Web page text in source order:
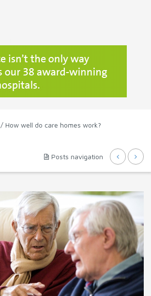
/ How well do care homes work?
Posts navigation